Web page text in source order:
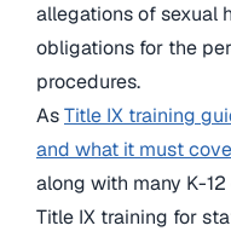
allegations of sexual
obligations for the
procedures.
AsTitle IX training
and what it must
along with many K-
Title IX training for